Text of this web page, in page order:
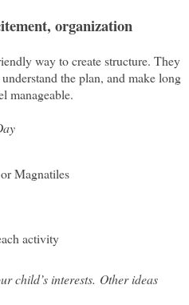
organization
way to create structure. They
the plan, and make long
manageable.
Magnatiles
activity
child’s interests. Other ideas